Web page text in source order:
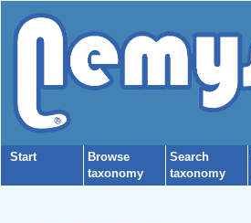
Start
Browse
taxonomy
Search
taxonomy